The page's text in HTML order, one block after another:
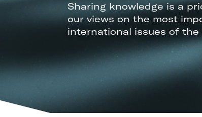
Sharing knowledge is a
our views on the most
international issues of the